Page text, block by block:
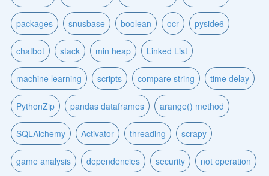
packages snusbase boolean ocr pyside6
chatbot stack min heap Linked List
machine learning scripts compare string time delay
PythonZip pandas dataframes arange() method
SQLAlchemy Activator threading scrapy
game analysis dependencies security not operation